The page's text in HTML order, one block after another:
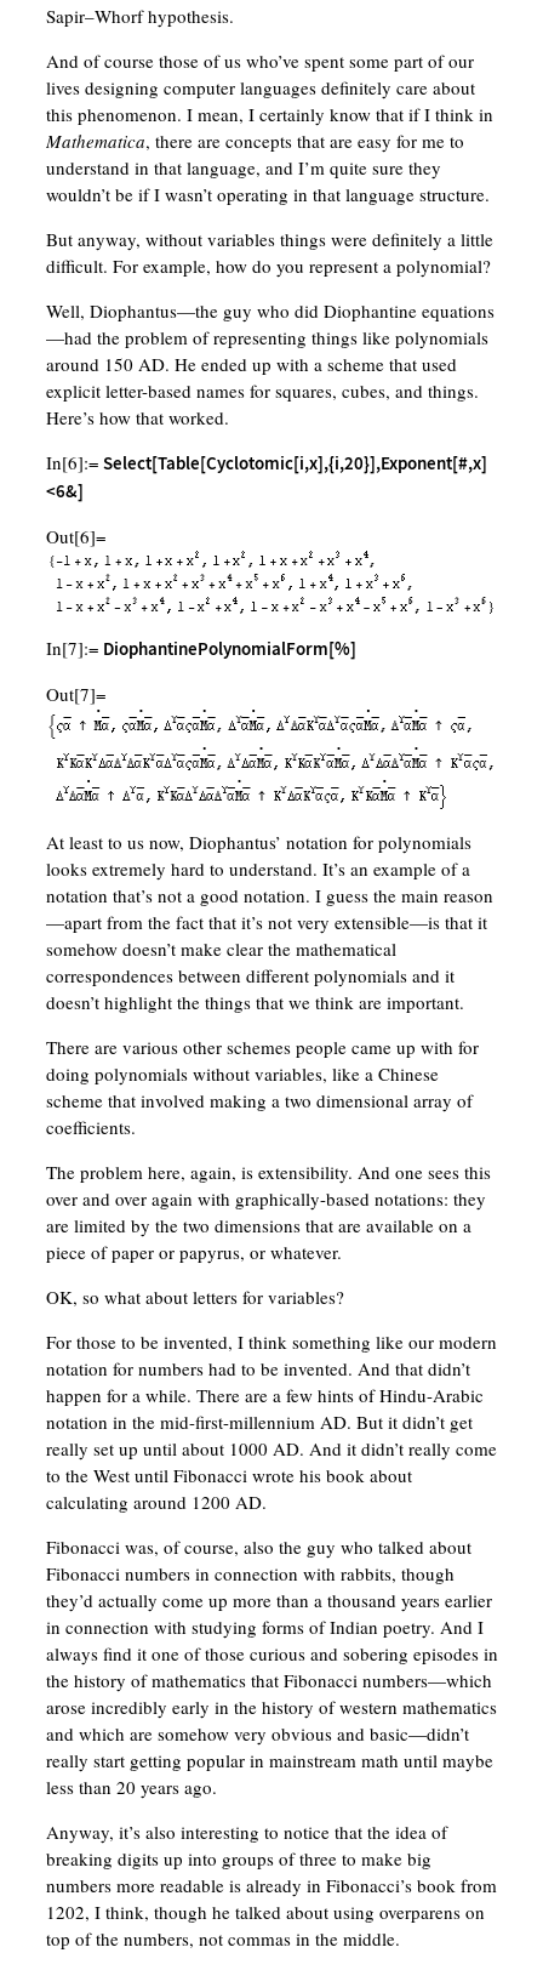
Sapir–Whorf hypothesis.
And of course those of us who’ve spent some part of our
lives designing computer languages definitely care about
this phenomenon. I mean, I certainly know that if I think in
Mathematica, there are concepts that are easy for me to
understand in that language, and I’m quite sure they
wouldn’t be if I wasn’t operating in that language structure.
But anyway, without variables things were definitely a little
difficult. For example, how do you represent a polynomial?
Well, Diophantus—the guy who did Diophantine equations
—had the problem of representing things like polynomials
around 150 AD. He ended up with a scheme that used
explicit letter-based names for squares, cubes, and things.
Here’s how that worked.
In[6]:= Select[Table[Cyclotomic[i,x],{i,20}],Exponent[#,x]
<6&]
Out[6]=
In[7]:= DiophantinePolynomialForm[%]
Out[7]=
At least to us now, Diophantus’ notation for polynomials
looks extremely hard to understand. It’s an example of a
notation that’s not a good notation. I guess the main reason
—apart from the fact that it’s not very extensible—is that it
somehow doesn’t make clear the mathematical
correspondences between different polynomials and it
doesn’t highlight the things that we think are important.
There are various other schemes people came up with for
doing polynomials without variables, like a Chinese
scheme that involved making a two dimensional array of
coefficients.
The problem here, again, is extensibility. And one sees this
over and over again with graphically-based notations: they
are limited by the two dimensions that are available on a
piece of paper or papyrus, or whatever.
OK, so what about letters for variables?
For those to be invented, I think something like our modern
notation for numbers had to be invented. And that didn’t
happen for a while. There are a few hints of Hindu-Arabic
notation in the mid-first-millennium AD. But it didn’t get
really set up until about 1000 AD. And it didn’t really come
to the West until Fibonacci wrote his book about
calculating around 1200 AD.
Fibonacci was, of course, also the guy who talked about
Fibonacci numbers in connection with rabbits, though
they’d actually come up more than a thousand years earlier
in connection with studying forms of Indian poetry. And I
always find it one of those curious and sobering episodes in
the history of mathematics that Fibonacci numbers—which
arose incredibly early in the history of western mathematics
and which are somehow very obvious and basic—didn’t
really start getting popular in mainstream math until maybe
less than 20 years ago.
Anyway, it’s also interesting to notice that the idea of
breaking digits up into groups of three to make big
numbers more readable is already in Fibonacci’s book from
1202, I think, though he talked about using overparens on
top of the numbers, not commas in the middle.